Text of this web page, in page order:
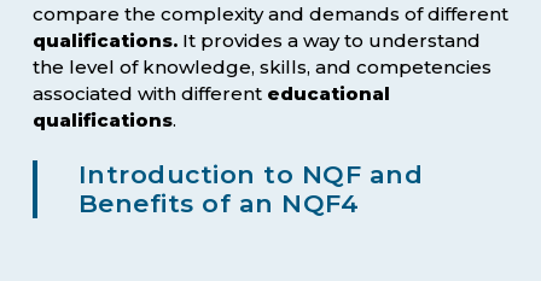
compare the complexity and demands of different
qualifications.It provides a way to understand
the level of knowledge, skills, and competencies
associated with different educational
qualifications.
Introduction to NQF and
Benefits of an NQF4